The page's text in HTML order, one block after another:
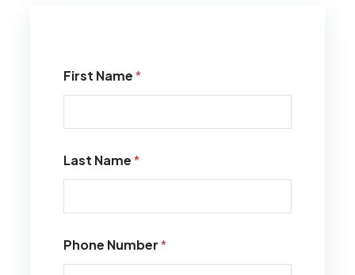
First Name*
Last Name*
Phone Number*